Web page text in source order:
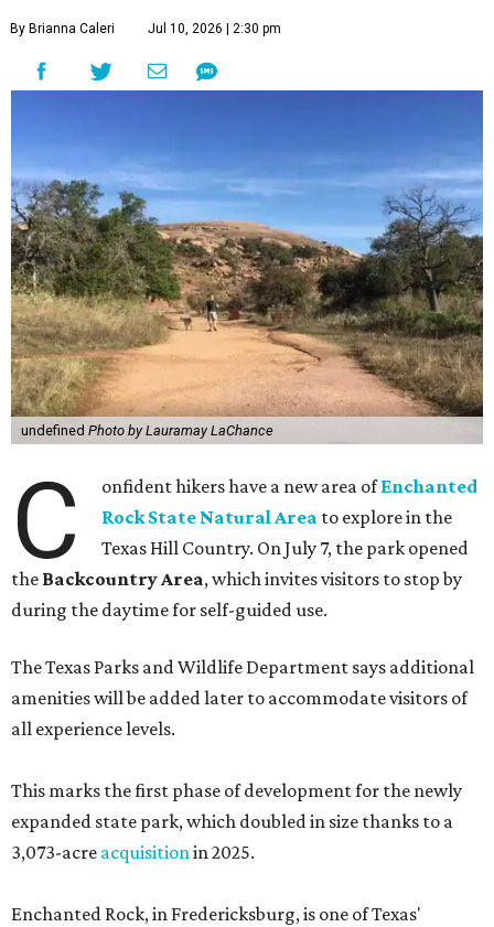
By Brianna Caleri Jul 10, 2026 | 2:30 pm
undefined Photo by Lauramay LaChance
C onfident hikers have a new area ofEnchanted
Rock State Natural Area to explore in the
Texas Hill Country. On July 7, the park opened
the Backcountry Area, which invites visitors to stop by
during the daytime for self-guided use.
The Texas Parks and Wildlife Department says additional
amenities will be added later to accommodate visitors of
all experience levels.
This marks the first phase of development for the newly
expanded state park, which doubled in size thanks to a
3,073-acre acquisitionin 2025.
Enchanted Rock, in Fredericksburg, is one of Texas'